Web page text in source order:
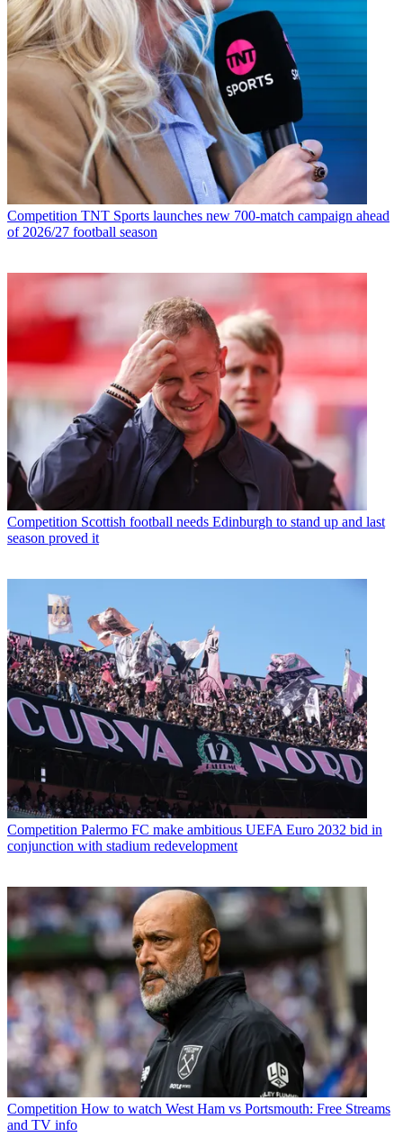
Competition TNT Sports launches new 700-match campaign ahead
of 2026/27 football season
Competition Scottish football needs Edinburgh to stand up and last
season proved it
Competition Palermo FC make ambitious UEFA Euro 2032 bid in
conjunction with stadium redevelopment
Competition How to watch West Ham vs Portsmouth: Free Streams
and TV info